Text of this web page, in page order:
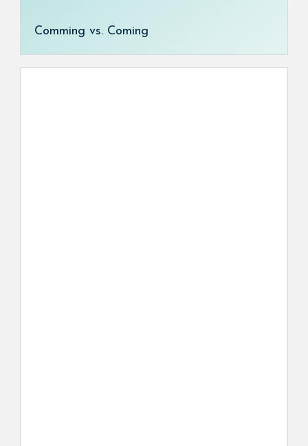
Comming vs. Coming